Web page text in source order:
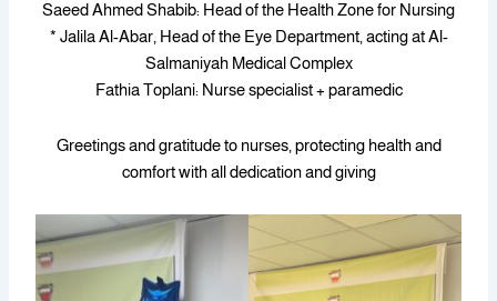
Saeed Ahmed Shabib: Head of the Health Zone for Nursing
* Jalila Al-Abar, Head of the Eye Department, acting at Al-
Salmaniyah Medical Complex
Fathia Toplani: Nurse specialist + paramedic
Greetings and gratitude to nurses, protecting health and
comfort with all dedication and giving